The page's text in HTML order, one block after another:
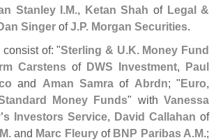
Stanley I.M., Ketan Shah of Legal &
Singer ofJ.P. Morgan Securities.
of: "Sterling & U.K. Money Fund
Carstens of DWS Investment, Paul
and Aman Samraof Abrdn; "Euro,
Money Funds" withVanessa
s Investors Service, David Callahan of
and Marc Fleuryof BNP Paribas A.M.;